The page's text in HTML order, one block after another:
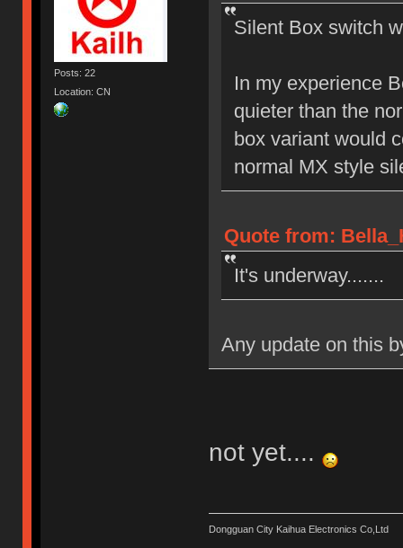
Posts: 22
Location: CN
Silent Box switch
In my experience
quieter than the
box variant would
normal MX style
Quote from:
It's underway.......
Any update on this
not yet....
Dongguan City Kaihua Electronics Co,Ltd